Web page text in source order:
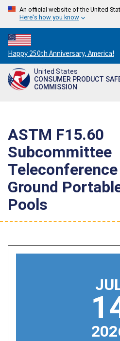
An official website of the United
Here's how you know
Countdown
to
America's
250th
Happy 250th Anniversary, America!
United States
CONSUMER PRODUCT
COMMISSION
ASTM F15.60
Subcommittee
Ground
Pools